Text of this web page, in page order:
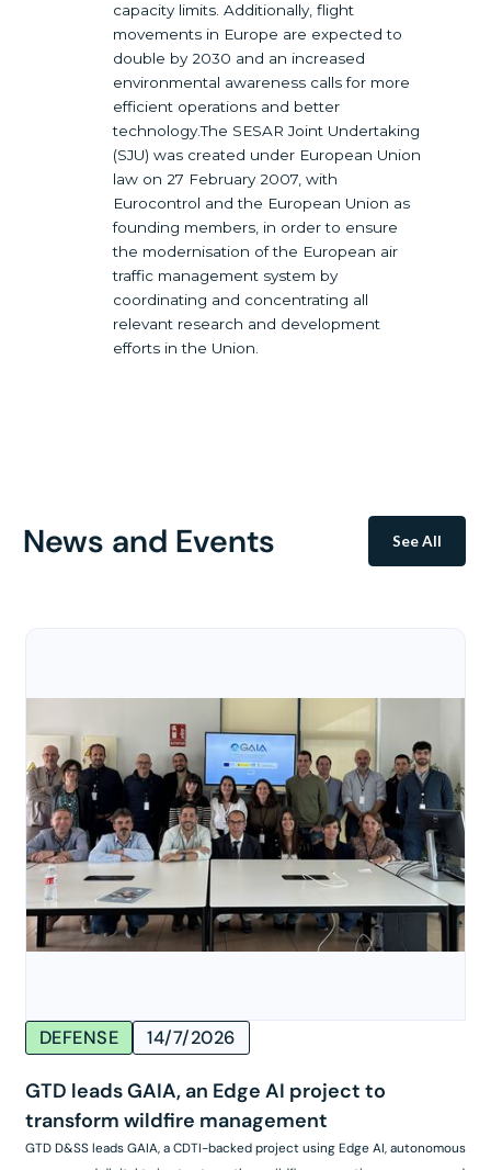
capacity limits. Additionally, flight
movements in Europe are expected to
double by 2030 and an increased
environmental awareness calls for more
efficient operations and better
technology.The SESAR Joint Undertaking
(SJU) was created under European Union
law on 27 February 2007, with
Eurocontrol and the European Union as
founding members, in order to ensure
the modernisation of the European air
traffic management system by
coordinating and concentrating all
relevant research and development
efforts in the Union.
News and Events See All
DEFENSE 14/7/2026
GTD leads GAIA, an Edge AI project to
transform wildfire management
GTD D&SS leads GAIA, a CDTI-backed project using Edge AI, autonomous